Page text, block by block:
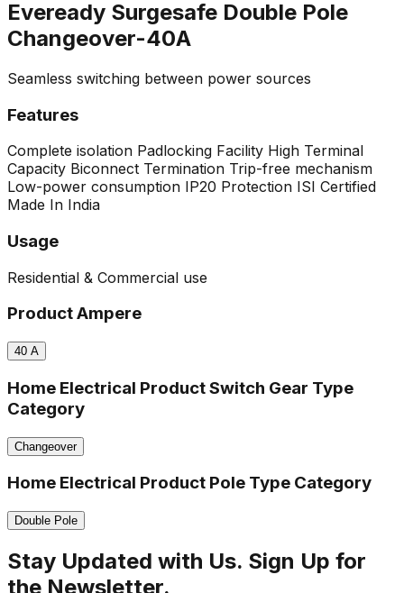
Eveready Surgesafe Double Pole
Changeover-40A
Seamless switching between power sources
Features
Complete isolation Padlocking Facility High Terminal
Capacity Biconnect Termination Trip-free mechanism
Low-power consumption IP20 Protection ISI Certified
Made In India
Usage
Residential & Commercial use
Product Ampere
40 A
Home Electrical Product Switch Gear Type
Category
Changeover
Home Electrical Product Pole Type Category
Double Pole
Stay Updated with Us. Sign Up for
the Newsletter.